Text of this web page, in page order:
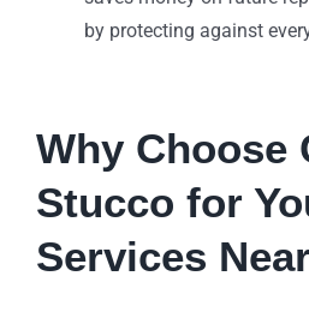
by protecting against
Why Choose
Stucco for
Services